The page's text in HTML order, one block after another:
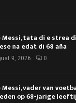
Messi, tata di e strea
na edat di 68 aña
9, 2026 0
Messi, vader van
op 68-jarige